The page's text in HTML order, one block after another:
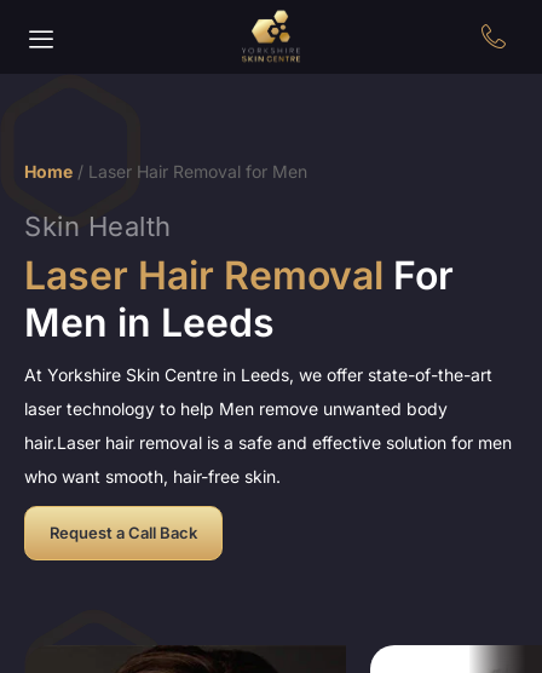
Home / Laser Hair Removal for Men
Skin Health
Laser Hair Removal For
Men in Leeds
At Yorkshire Skin Centre in Leeds, we offer state-of-the-art
laser technology to help Men remove unwanted body
hair.Laser hair removal is a safe and effective solution for men
who want smooth, hair-free skin.
Request a Call Back